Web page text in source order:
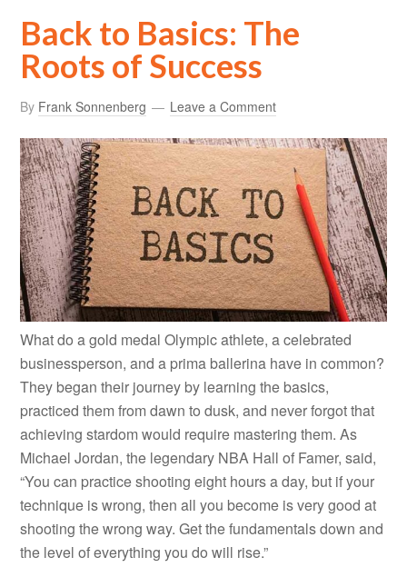
Back to Basics: The
Roots of Success
By Frank Sonnenberg Leave a Comment
What do a gold medal Olympic athlete, a celebrated
businessperson, and a prima ballerina have in common?
They began their journey by learning the basics,
practiced them from dawn to dusk, and never forgot that
achieving stardom would require mastering them. As
Michael Jordan, the legendary NBA Hall of Famer, said,
“You can practice shooting eight hours a day, but if your
technique is wrong, then all you become is very good at
shooting the wrong way. Get the fundamentals down and
the level of everything you do will rise.”